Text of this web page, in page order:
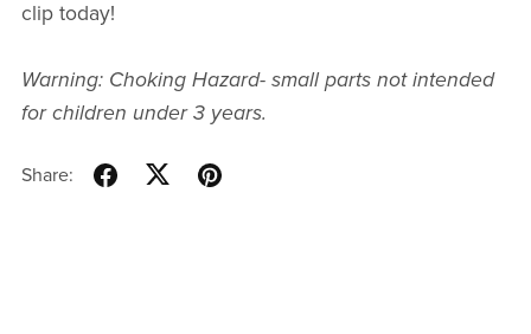
clip today!
Warning: Choking Hazard- small parts not intended
for children under 3 years.
Share: